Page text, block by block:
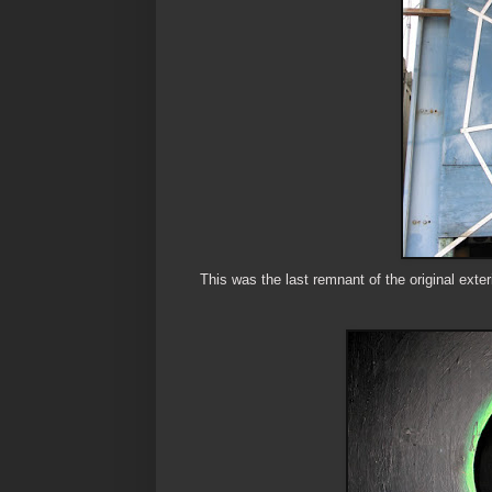
This was the last remnant of the original